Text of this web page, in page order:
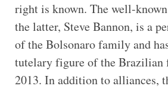
right is known. The well-
the latter, Steve Bannon, is a
of the Bolsonaro family and
tutelary figure of the Brazilian
2013. In addition to alliances,